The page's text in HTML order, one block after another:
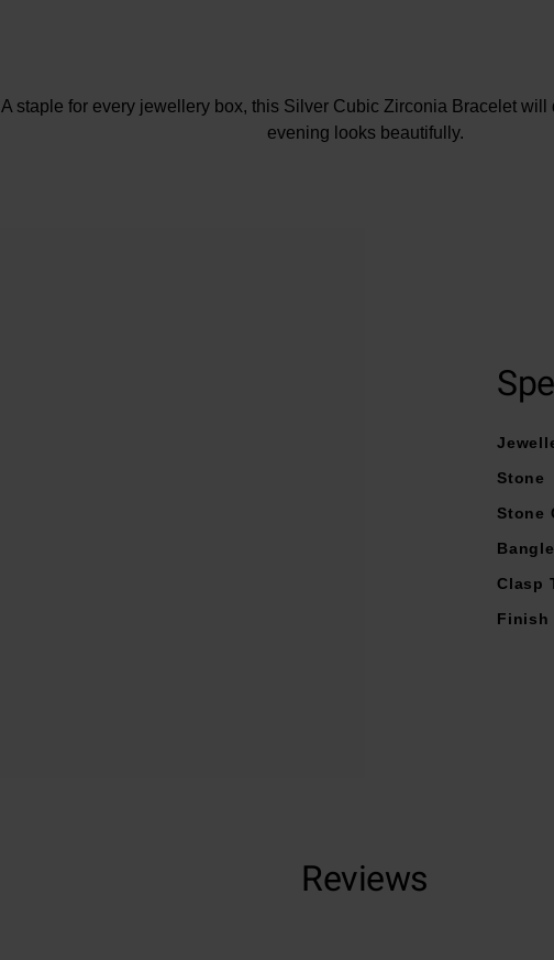
A staple for every jewellery box, this Silver Cubic Zirconia Bracelet will
evening looks beautifully.
Stone
Stone
Clasp
Finish
Reviews